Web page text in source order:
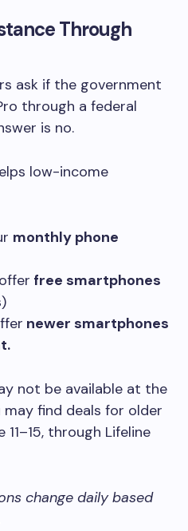
Through
ask if the government
through a federal
is no.
low-income
monthly phone
free smartphones
newer smartphones
not be available at the
may find deals for older
11–15, through Lifeline
change daily based